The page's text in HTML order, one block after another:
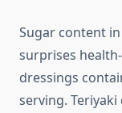
Sugar content
surprises
dressings
serving.